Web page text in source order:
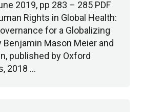
2019, pp 283 – 285 PDF
Rights in Global Health:
for a Globalizing
Benjamin Mason Meier and
published by Oxford
2018 …